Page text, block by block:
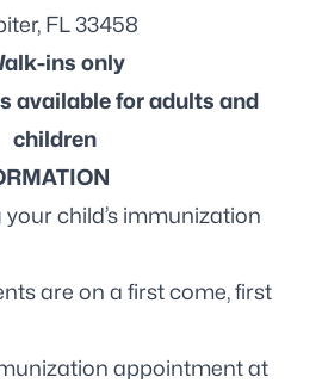
FL 33458
ins only
available for adults and
children
child’s immunization
are on a first come, first
appointment at